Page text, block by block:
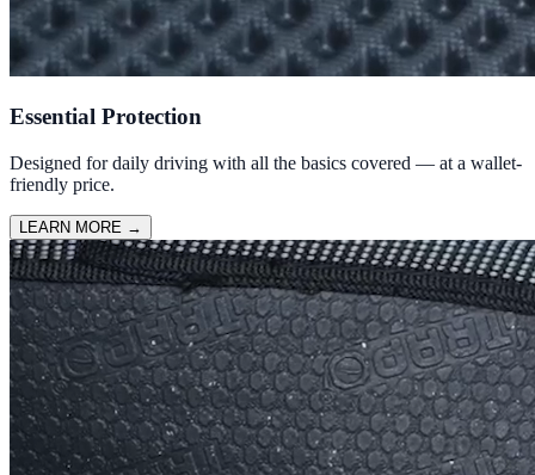
Essential Protection
Designed for daily driving with all the basics covered — at a wallet-
friendly price.
LEARN MORE →